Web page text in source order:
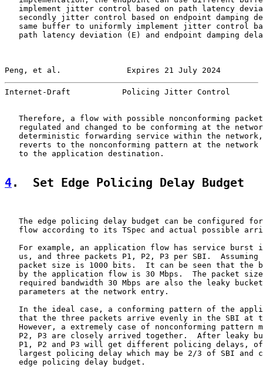
implement jitter control based on path latency
secondly jitter control based on endpoint damping
same buffer to uniformly implement jitter control
path latency deviation (E) and endpoint damping
Peng, et al.              Expires 21 July 2024
Internet-Draft           Policing Jitter Control
Therefore, a flow with possible nonconforming
regulated and changed to be conforming at the
deterministic forwarding service within the
reverts to the nonconforming pattern at the network
   to the application destination.
4.  Set Edge Policing Delay Budget
The edge policing delay budget can be configured
flow according to its TSpec and actual possible
For example, an application flow has service burst
us, and three packets P1, P2, P3 per SBI.  Assuming
packet size is 1000 bits.  It can be seen that the
by the application flow is 30 Mbps.  The packet
required bandwidth 30 Mbps are also the leaky
   parameters at the network entry.
In the ideal case, a conforming pattern of the
that the three packets arrive evenly in the SBI at
However, a extremely case of nonconforming pattern
P2, P3 are closely arrived together.  After leaky
P1, P2 and P3 will get different policing delays,
largest policing delay which may be 2/3 of SBI and
   edge policing delay budget.